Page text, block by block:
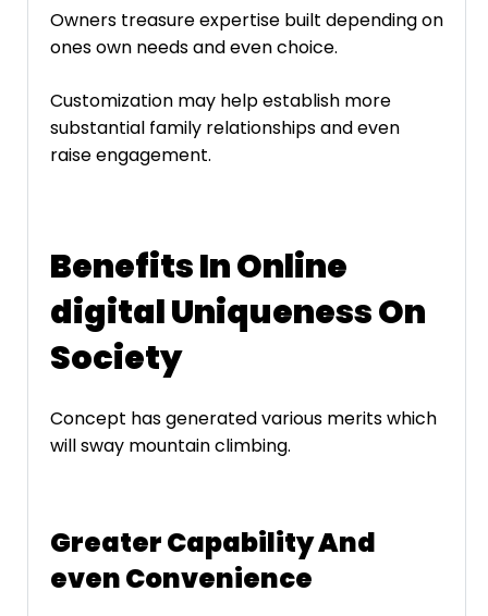
Owners treasure expertise built depending on
ones own needs and even choice.
Customization may help establish more
substantial family relationships and even
raise engagement.
Benefits In Online
digital Uniqueness On
Society
Concept has generated various merits which
will sway mountain climbing.
Greater Capability And
even Convenience